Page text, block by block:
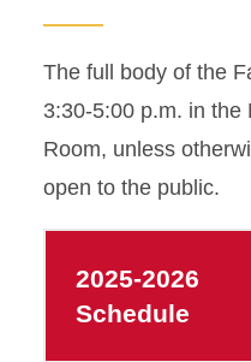
The full body of the
3:30-5:00 p.m. in the
Room, unless
open to the public.
2025-2026
Schedule